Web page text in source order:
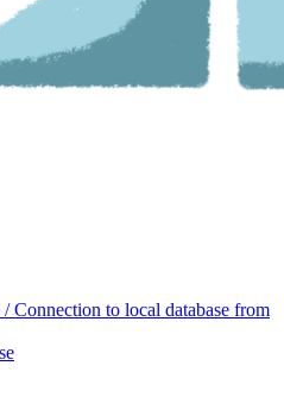
Connection to local database from